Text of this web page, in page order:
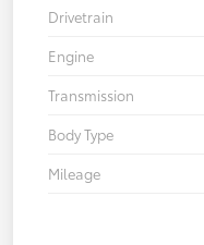
Drivetrain
Engine
Transmission
Body Type
Mileage